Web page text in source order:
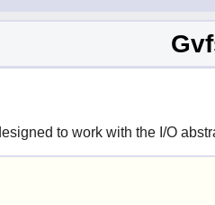
to work with the I/O